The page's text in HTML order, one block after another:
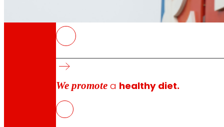
commitments
We promote a healthy diet.
The payment to the holders of
An investor who acquired AFS in 2002
Interest for the current financial year is set